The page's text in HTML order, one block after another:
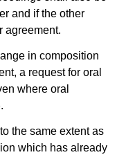
and if the other
agreement.
in composition
a request for oral
where oral
the same extent as
which has already